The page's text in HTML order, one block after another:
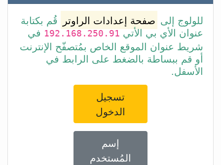
للولوج إلى صفحة إعدادات الراوتر
قُم بكتابة
عنوان الأي بي الأتي192.168.250.91 في
شريط عنوان الموقع الخاص بمُتصفّح الإنترنت
أو قم ببساطة بالضغط على الرابط في
الأسفل.
تسجيل
الدخول
إسم
المُستخدم